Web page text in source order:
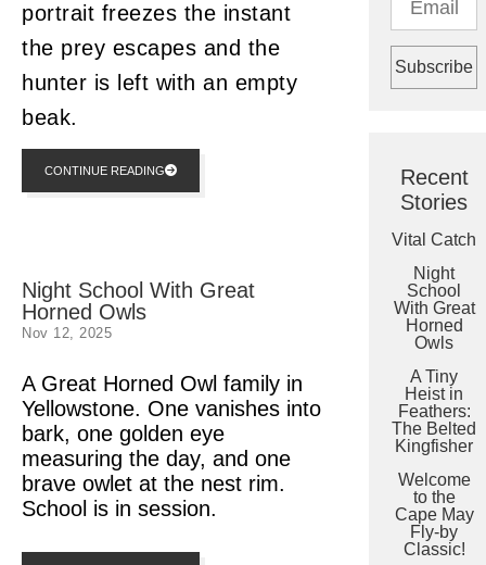
portrait freezes the instant
the prey escapes and the
hunter is left with an empty
beak.
CONTINUE READING
Night School With Great
Horned Owls
Nov 12, 2025
A Great Horned Owl family in
Yellowstone. One vanishes into
bark, one golden eye
measuring the day, and one
brave owlet at the nest rim.
School is in session.
Recent
Stories
Vital Catch
Night
School
With Great
Horned
Owls
A Tiny
Heist in
Feathers:
The Belted
Kingfisher
Welcome
to the
Cape May
Fly-by
Classic!